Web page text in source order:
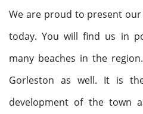
We are proud to present
today. You will find us in
many beaches in the
Gorleston as well. It is
development of the town